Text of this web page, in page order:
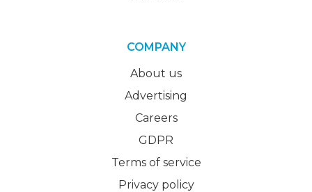
COMPANY
About us
Advertising
Careers
GDPR
Terms of service
Privacy policy